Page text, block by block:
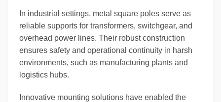
In industrial settings, metal square poles serve as
reliable supports for transformers, switchgear, and
overhead power lines. Their robust construction
ensures safety and operational continuity in harsh
environments, such as manufacturing plants and
logistics hubs.
Innovative mounting solutions have enabled the